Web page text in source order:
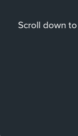
Scroll down